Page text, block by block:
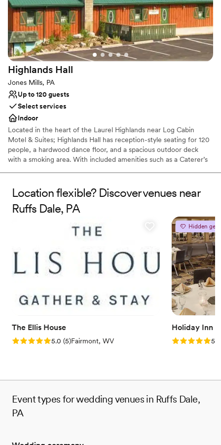
Picturesque garden backdrop
Both indoor and outdoor options
Venue considerations
No free parking
No on-site bridal suite
Dance floor not included
Highlands Hall
Jones Mills, PA
Up to 120 guests
Select services
Indoor
Located in the heart of the Laurel Highlands near Log Cabin
Motel & Suites; Highlands Hall has reception-style seating for 120
people, a hardwood dance floor, and a spacious outdoor deck
with a smoking area. With included amenities such as a Caterer’s
Why you'll love this venue
Rustic yet refined style
Creates a sense of togetherness
Provides catering services
Venue considerations
Does not allow pets
Couple must handle cleanup and setup
Location flexible? Discover venues near
Ruffs Dale, PA
The Ellis House
Rating: 5.0 (5 reviews)
5.0 (5)Fairmont, WV
Hidden gem
Holiday Inn
Rating: 5.05.0
Event types for wedding venues in Ruffs Dale,
PA